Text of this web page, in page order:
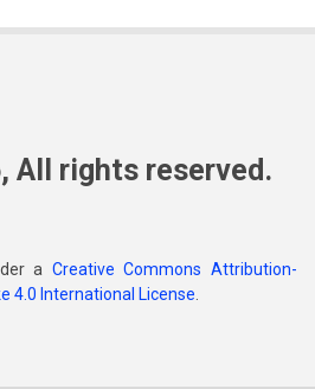
All rights reserved.
a Creative Commons Attribution-
4.0 International License